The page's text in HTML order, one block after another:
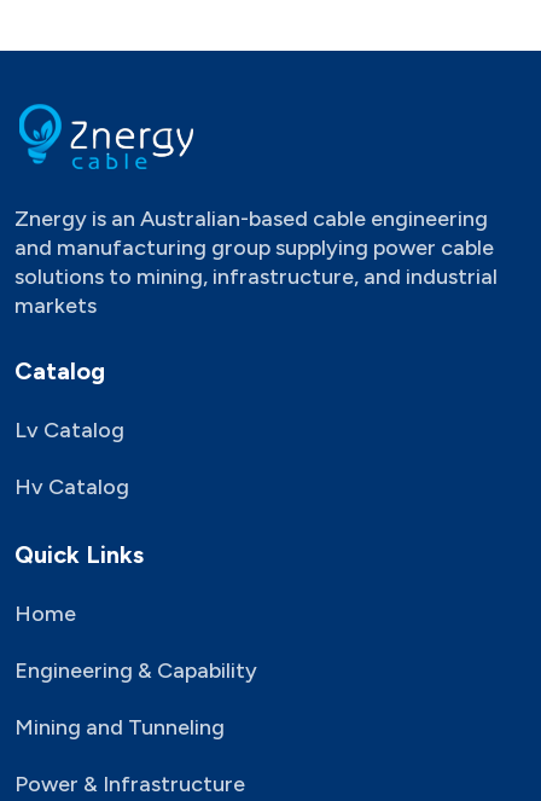
Znergy is an Australian-based cable engineering
and manufacturing group supplying power cable
solutions to mining, infrastructure, and industrial
markets
Catalog
Lv Catalog
Hv Catalog
Quick Links
Home
Engineering & Capability
Mining and Tunneling
Power & Infrastructure